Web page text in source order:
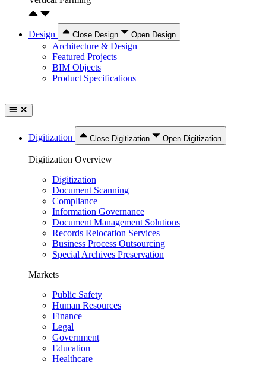
Design Close Design Open Design
Architecture & Design
Featured Projects
BIM Objects
Product Specifications
Digitization Close Digitization Open Digitization
Digitization Overview
Digitization
Document Scanning
Compliance
Information Governance
Document Management Solutions
Records Relocation Services
Business Process Outsourcing
Special Archives Preservation
Markets
Public Safety
Human Resources
Finance
Legal
Government
Education
Healthcare